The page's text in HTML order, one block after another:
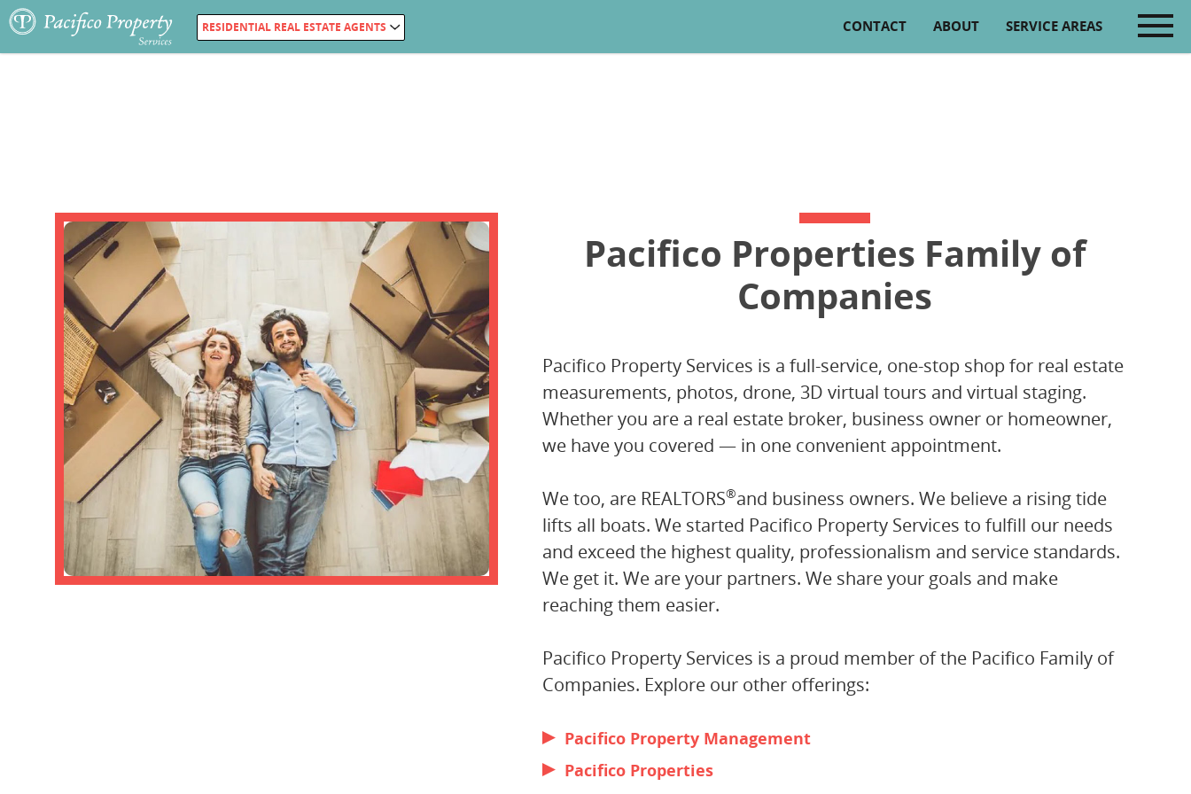
RESIDENTIAL REAL ESTATE AGENTS CONTACT ABOUT SERVICE AREAS
Pacifico Properties Family of
Companies
Pacifico Property Services is a full-service, one-stop shop for real estate
measurements, photos, drone, 3D virtual tours and virtual staging.
Whether you are a real estate broker, business owner or homeowner,
we have you covered — in one convenient appointment.
We too, are REALTORS®and business owners. We believe a rising tide
lifts all boats. We started Pacifico Property Services to fulfill our needs
and exceed the highest quality, professionalism and service standards.
We get it. We are your partners. We share your goals and make
reaching them easier.
Pacifico Property Services is a proud member of the Pacifico Family of
Companies. Explore our other offerings:
Pacifico Property Management
Pacifico Properties